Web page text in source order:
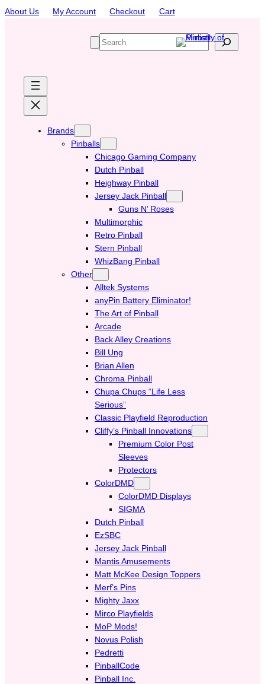
Skip
About Us My Account Checkout Cart
S
e
Brands
Pinballs
Chicago Gaming Company
Dutch Pinball
Heighway Pinball
Jersey Jack Pinball
Guns N’ Roses
Multimorphic
Retro Pinball
Stern Pinball
WhizBang Pinball
Other
Alltek Systems
anyPin Battery Eliminator!
The Art of Pinball
Arcade
Back Alley Creations
Bill Ung
Brian Allen
Chroma Pinball
Chupa Chups “Life Less
Serious”
Classic Playfield Reproduction
Cliffy’s Pinball Innovations
Premium Color Post
Sleeves
Protectors
ColorDMD
ColorDMD Displays
SIGMA
Dutch Pinball
EzSBC
Jersey Jack Pinball
Mantis Amusements
Matt McKee Design Toppers
Merf’s Pins
Mighty Jaxx
Mirco Playfields
MoP Mods!
Novus Polish
Pedretti
PinballCode
Pinball Inc.